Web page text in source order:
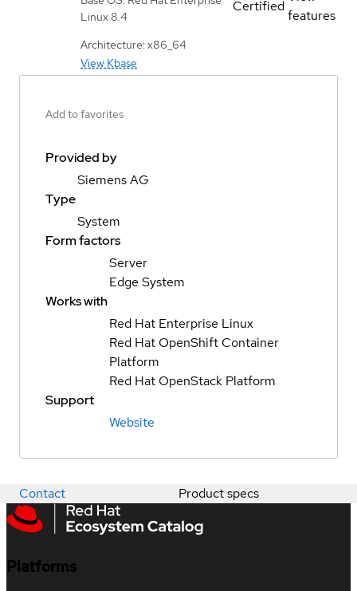
Linux 8.4
Architecture: x86_64
View Kbase
Certified
features
Add to favorites
Provided by
Siemens AG
Type
System
Form factors
Server
Edge System
Works with
Red Hat Enterprise Linux
Red Hat OpenShift Container
Platform
Red Hat OpenStack Platform
Support
Website
Contact Product specs
Platforms